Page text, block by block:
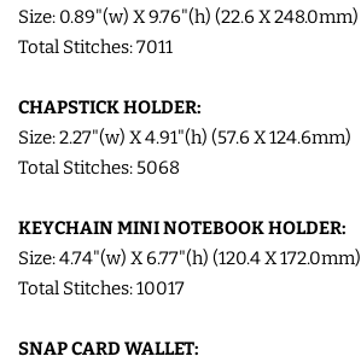
HALLOWEEN SHOP
HEADQUARTERS
BUY ONE GET ONE FREE
FOREVER FREEBIES
Size: 0.89"(w) X 9.76"(h) (22.6 X 248.0mm)
Total Stitches: 7011
CHAPSTICK HOLDER:
Size: 2.27"(w) X 4.91"(h) (57.6 X 124.6mm)
Total Stitches: 5068
KEYCHAIN MINI NOTEBOOK HOLDER:
Size: 4.74"(w) X 6.77"(h) (120.4 X 172.0mm)
Total Stitches: 10017
SNAP CARD WALLET: